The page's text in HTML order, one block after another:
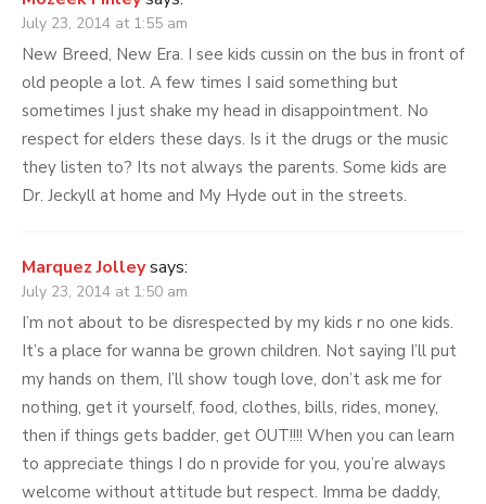
July 23, 2014 at 1:55 am
New Breed, New Era. I see kids cussin on the bus in front of
old people a lot. A few times I said something but
sometimes I just shake my head in disappointment. No
respect for elders these days. Is it the drugs or the music
they listen to? Its not always the parents. Some kids are
Dr. Jeckyll at home and My Hyde out in the streets.
Marquez Jolleysays:
July 23, 2014 at 1:50 am
I’m not about to be disrespected by my kids r no one kids.
It’s a place for wanna be grown children. Not saying I’ll put
my hands on them, I’ll show tough love, don’t ask me for
nothing, get it yourself, food, clothes, bills, rides, money,
then if things gets badder, get OUT!!!! When you can learn
to appreciate things I do n provide for you, you’re always
welcome without attitude but respect. Imma be daddy,